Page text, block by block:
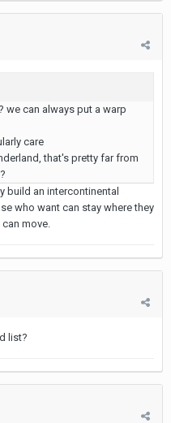
we can always put a warp
care
that's pretty far from
build an intercontinental
who want can stay where they
move.
list?